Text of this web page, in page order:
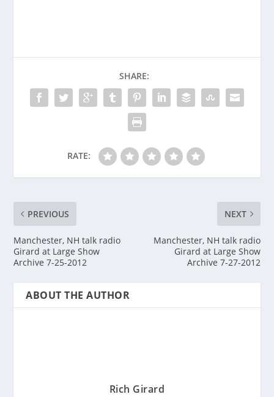
SHARE:
RATE:
PREVIOUS
Manchester, NH talk radio
Girard at Large Show
Archive 7-25-2012
NEXT
Manchester, NH talk radio
Girard at Large Show
Archive 7-27-2012
ABOUT THE AUTHOR
Rich Girard